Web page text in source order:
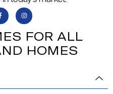
FOR ALL
HOMES